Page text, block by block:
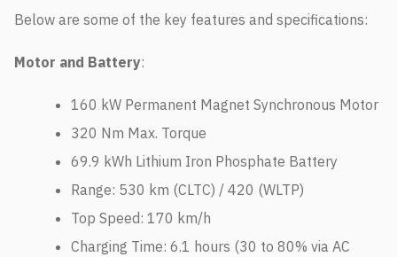
Below are some of the key features and specifications:
Motor and Battery:
160 kW Permanent Magnet Synchronous Motor
320 Nm Max. Torque
69.9 kWh Lithium Iron Phosphate Battery
Range: 530 km (CLTC) / 420 (WLTP)
Top Speed: 170 km/h
Charging Time: 6.1 hours (30 to 80% via AC